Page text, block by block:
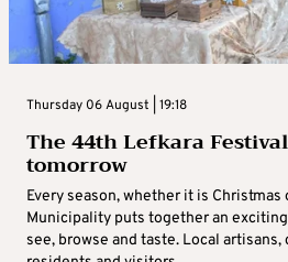
Thursday 06 August | 19:18
The 44th Lefkara
tomorrow
Every season, whether it is Christmas
Municipality puts together an
see, browse and taste. Local